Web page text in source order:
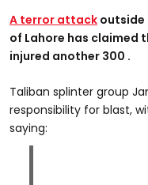
A terror attack outside
of Lahore has claimed
injured another 300 .
Taliban splinter group
responsibility for blast,
saying: